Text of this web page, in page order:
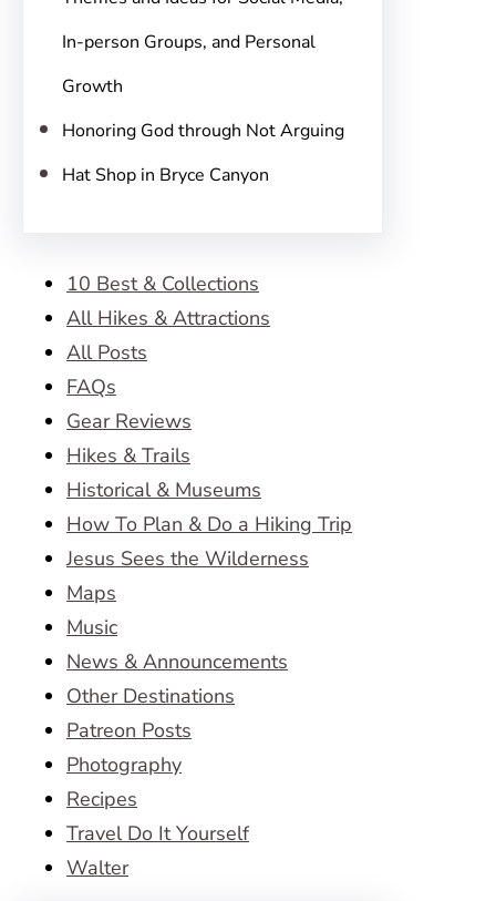
In-person Groups, and Personal
Growth
Honoring God through Not Arguing
Hat Shop in Bryce Canyon
10 Best & Collections
All Hikes & Attractions
All Posts
FAQs
Gear Reviews
Hikes & Trails
Historical & Museums
How To Plan & Do a Hiking Trip
Jesus Sees the Wilderness
Maps
Music
News & Announcements
Other Destinations
Patreon Posts
Photography
Recipes
Travel Do It Yourself
Walter